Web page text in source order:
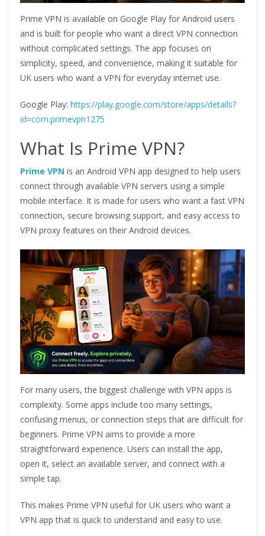
Prime VPN is available on Google Play for Android users
and is built for people who want a direct VPN connection
without complicated settings. The app focuses on
simplicity, speed, and convenience, making it suitable for
UK users who want a VPN for everyday internet use.
Google Play:https://play.google.com/store/apps/details?
id=com.primevpn1275
What Is Prime VPN?
Prime VPN is an Android VPN app designed to help users
connect through available VPN servers using a simple
mobile interface. It is made for users who want a fast VPN
connection, secure browsing support, and easy access to
VPN proxy features on their Android devices.
For many users, the biggest challenge with VPN apps is
complexity. Some apps include too many settings,
confusing menus, or connection steps that are difficult for
beginners. Prime VPN aims to provide a more
straightforward experience. Users can install the app,
open it, select an available server, and connect with a
simple tap.
This makes Prime VPN useful for UK users who want a
VPN app that is quick to understand and easy to use.